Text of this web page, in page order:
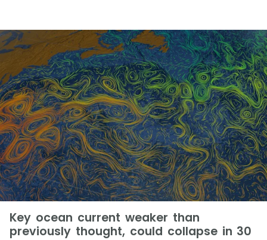
Key ocean current weaker than
previously thought, could collapse in 30